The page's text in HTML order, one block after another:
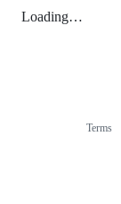
Loading…
Terms